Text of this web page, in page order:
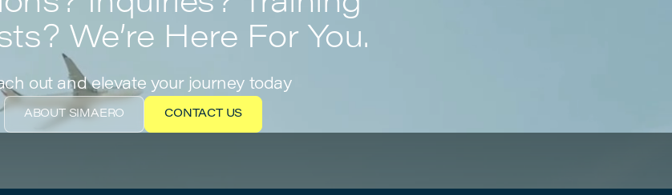
We’re Here For You.
out and elevate your journey today
ABOUT SIMAERO
ABOUT SIMAERO
CONTACT US
CONTACT US